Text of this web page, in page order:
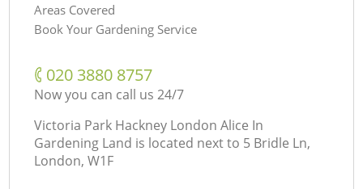
Areas Covered
Book Your Gardening Service
‎020 3880 8757
Now you can call us 24/7
Victoria Park Hackney London Alice In
Gardening Land is located next to 5 Bridle Ln,
London, W1F